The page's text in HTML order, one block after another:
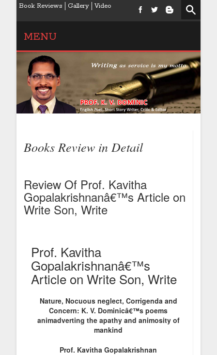
Book Reviews Gallery Video
MENU
Books Review in Detail
Review Of Prof. Kavitha
Gopalakrishnanâ€™s Article on
Write Son, Write
Prof. Kavitha
Gopalakrishnanâ€™s
Article on Write Son, Write
Nature, Nocuous neglect, Corrigenda and
Concern: K. V. Dominicâ€™s poems
animadverting the apathy and animosity of
mankind
Prof. Kavitha Gopalakrishnan